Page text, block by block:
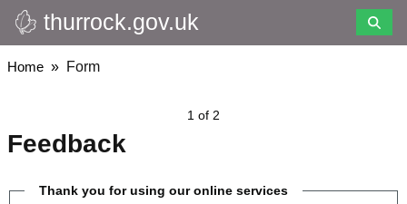
Skip
to
main
thurrock.gov.uk
Breadcrumbs
Home Form
1 of 2
Feedback
Thank you for using our online services